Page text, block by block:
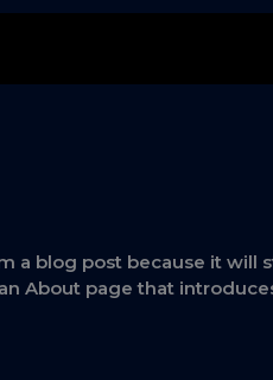
a blog post because it
About page that